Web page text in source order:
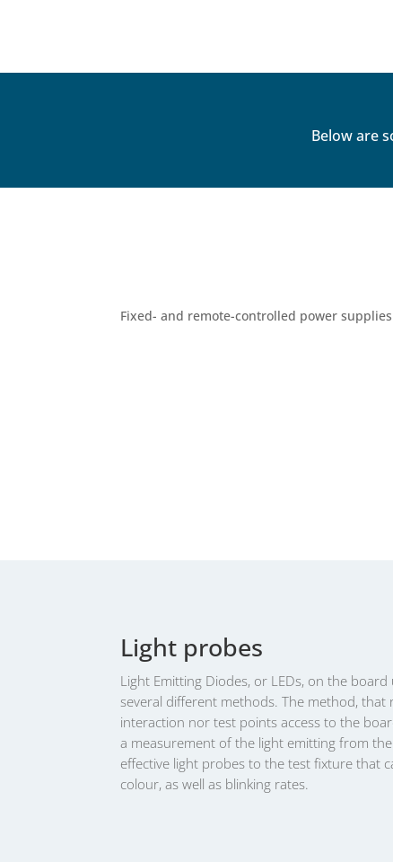
Below are
Fixed- and remote-controlled power supplies
Light probes
Light Emitting Diodes, or LEDs, on the
several different methods. The method,
interaction nor test points access to the
a measurement of the light emitting from the
effective light probes to the test fixture that
colour, as well as blinking rates.